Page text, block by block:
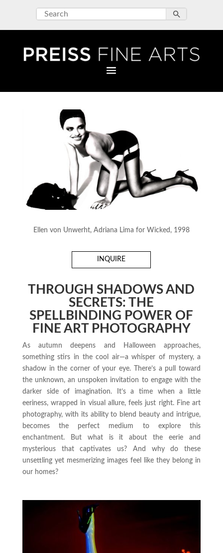
Ellen von Unwerht, Adriana Lima for Wicked, 1998
INQUIRE
THROUGH SHADOWS AND
SECRETS: THE
SPELLBINDING POWER OF
FINE ART PHOTOGRAPHY
As autumn deepens and Halloween approaches,
something stirs in the cool air—a whisper of mystery, a
shadow in the corner of your eye. There’s a pull toward
the unknown, an unspoken invitation to engage with the
darker side of imagination. It’s a time when a little
eeriness, wrapped in visual allure, feels just right. Fine art
photography, with its ability to blend beauty and intrigue,
becomes the perfect medium to explore this
enchantment. But what is it about the eerie and
mysterious that captivates us? And why do these
unsettling yet mesmerizing images feel like they belong in
our homes?